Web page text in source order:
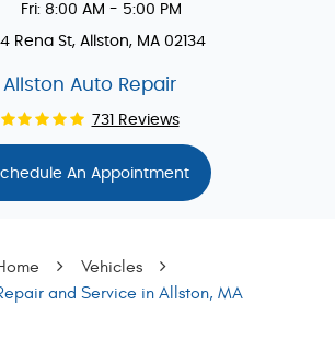
Fri: 8:00 AM - 5:00 PM
14 Rena St, Allston, MA 02134
Allston Auto Repair
731 Reviews
An Appointment
Vehicles
and Service in Allston, MA